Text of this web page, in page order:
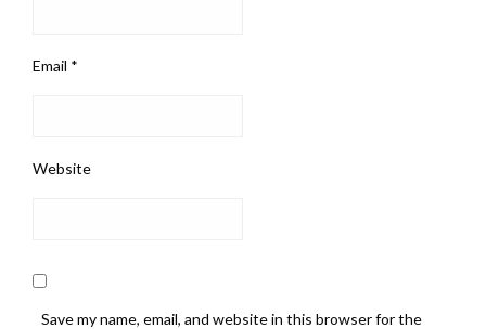
Email *
Website
Save my name, email, and website in this browser for the